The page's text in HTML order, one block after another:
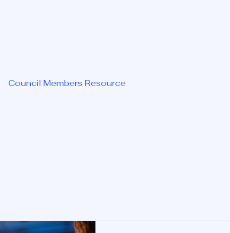
Council Members Resource